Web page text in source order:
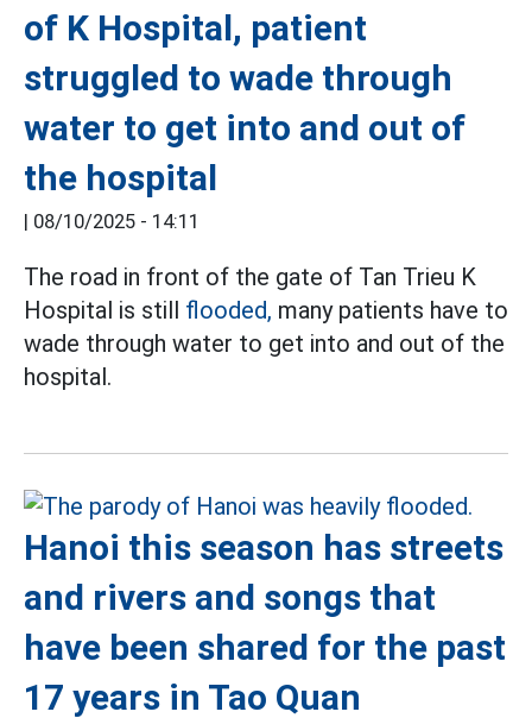
of K Hospital, patient
struggled to wade through
water to get into and out of
the hospital
| 08/10/2025 - 14:11
The road in front of the gate of Tan Trieu K
Hospital is still flooded, many patients have to
wade through water to get into and out of the
hospital.
Hanoi this season has streets
and rivers and songs that
have been shared for the past
17 years in Tao Quan